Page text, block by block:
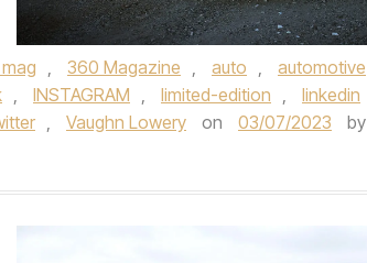
, 360 Magazine , auto , automotive
, INSTAGRAM , limited-edition , linkedin
, Vaughn Lowery on 03/07/2023 by